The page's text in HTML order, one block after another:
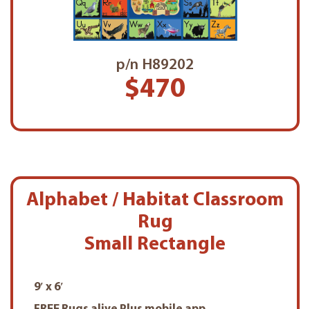
p/n H89202
$470
Alphabet / Habitat Classroom
Rug
Small Rectangle
9′ x 6′